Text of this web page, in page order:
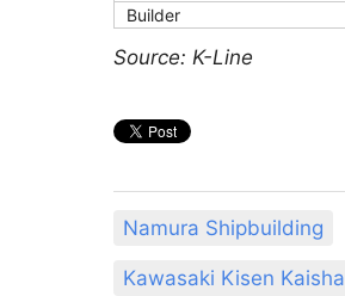
Builder
Source: K-Line
Namura Shipbuilding
Kawasaki Kisen Kaisha